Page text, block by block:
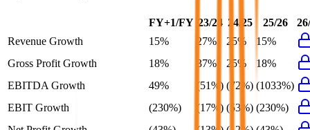
FY+1/FY 23/24 24/25 25/26
Revenue Growth
15% 27% 25%
15%
Gross Profit Growth
18% 37% 25%
18%
EBITDA Growth
49% (51%) (72%) (1033%)
EBIT Growth
(230%) (17%) (53%) (230%)